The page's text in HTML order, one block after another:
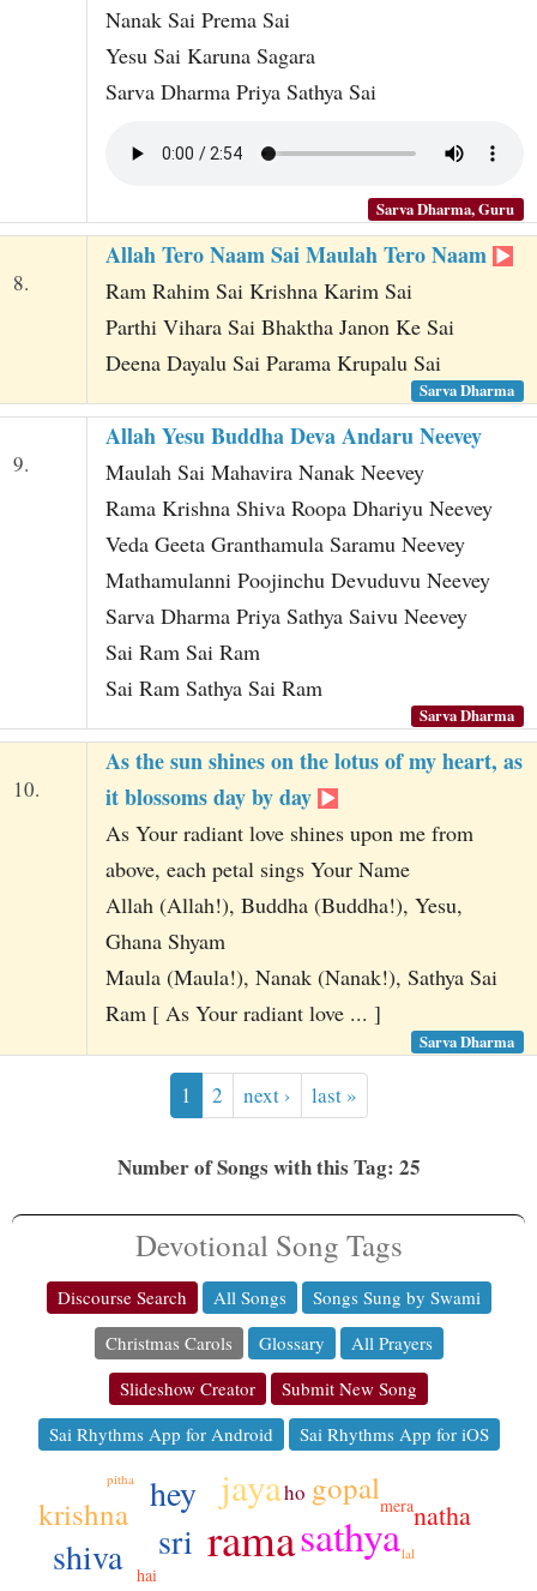
Nanak Sai Prema Sai
Yesu Sai Karuna Sagara
Sarva Dharma Priya Sathya Sai
Sarva Dharma, Guru
8.
Allah Tero Naam Sai Maulah Tero Naam
Ram Rahim Sai Krishna Karim Sai
Parthi Vihara Sai Bhaktha Janon Ke Sai
Deena Dayalu Sai Parama Krupalu Sai
Sarva Dharma
9.
Allah Yesu Buddha Deva Andaru Neevey
Maulah Sai Mahavira Nanak Neevey
Rama Krishna Shiva Roopa Dhariyu Neevey
Veda Geeta Granthamula Saramu Neevey
Mathamulanni Poojinchu Devuduvu Neevey
Sarva Dharma Priya Sathya Saivu Neevey
Sai Ram Sai Ram
Sai Ram Sathya Sai Ram
Sarva Dharma
10.
As the sun shines on the lotus of my heart, as
it blossoms day by day
As Your radiant love shines upon me from
above, each petal sings Your Name
Allah (Allah!), Buddha (Buddha!), Yesu,
Ghana Shyam
Maula (Maula!), Nanak (Nanak!), Sathya Sai
Ram [ As Your radiant love ... ]
Sarva Dharma
1 2 next › last »
Number of Songs with this Tag: 25
Devotional Song Tags
Discourse Search All Songs
Songs Sung by Swami
Christmas Carols
Glossary
All Prayers
Slideshow Creator
Submit New Song
Sai Rhythms App for Android
Sai Rhythms App for iOS
ramasathya
jaya
sri
shiva
hey
krishna
gopal
natha
ho mera
hai
pitha
lal